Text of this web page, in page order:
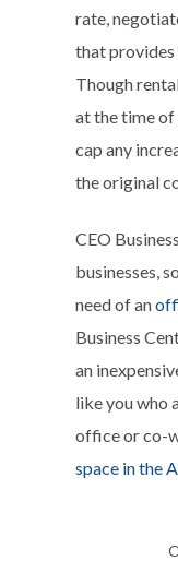
rate,
that provides
Though
at the time of
cap any
the original
CEO
businesses,
need of an
Business
an
like you who
office or co-
space in the